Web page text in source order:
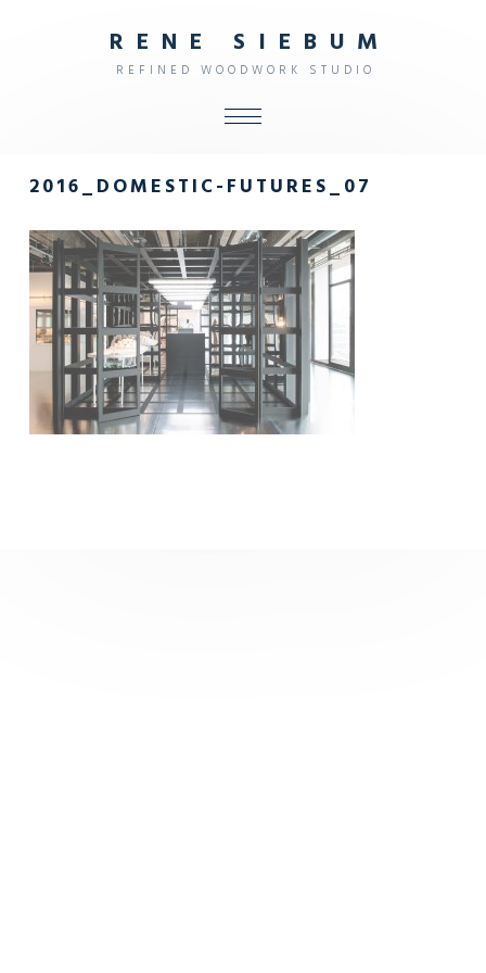
R E N E S I E B U M
R E F I N E D W O O D W O R K S T U D I O
SHOP
FURNITURE
INTERIOR
OBJECTS
STUDIO
CONTACT
2016_DOMESTIC-FUTURES_07